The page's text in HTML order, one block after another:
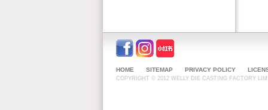
HOME SITEMAP PRIVACY POLICY
COPYRIGHT © 2012 WELLY DIE CASTING FACTORY